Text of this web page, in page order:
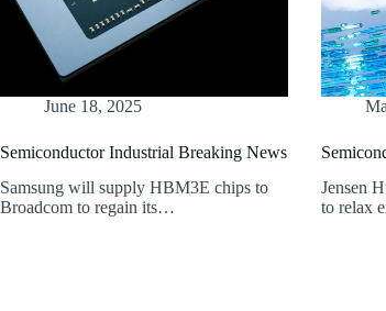
June 18, 2025
Semiconductor Industrial Breaking News
Samsung will supply HBM3E chips to
Broadcom to regain its…
Jensen
to relax